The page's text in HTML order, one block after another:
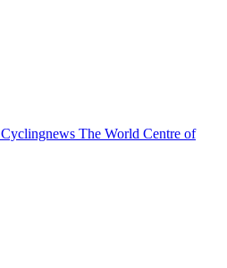
Cyclingnews The World Centre of